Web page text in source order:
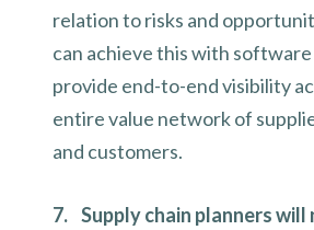
relation to risks and
can achieve this with
provide end-to-end visibility
entire value network of
and customers.
7. Supply chain planners will